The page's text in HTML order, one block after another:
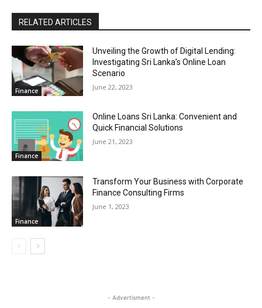
RELATED ARTICLES
Finance
Unveiling the Growth of Digital Lending:
Investigating Sri Lanka’s Online Loan
Scenario
June 22, 2023
Finance
Online Loans Sri Lanka: Convenient and
Quick Financial Solutions
June 21, 2023
Finance
Transform Your Business with Corporate
Finance Consulting Firms
June 1, 2023
- Advertisment -